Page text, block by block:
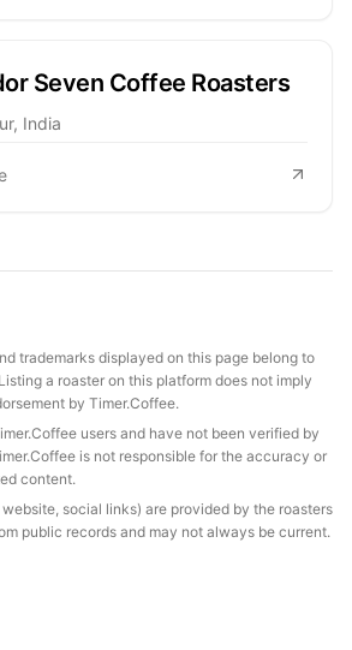
Seven Coffee Roasters
India
trademarks displayed on this page belong to
a roaster on this platform does not imply
by Timer.Coffee.
users and have not been verified by
is not responsible for the accuracy or
content.
social links) are provided by the roasters
public records and may not always be current.